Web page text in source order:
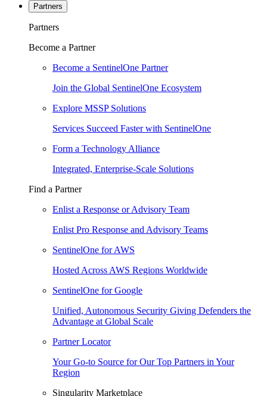
Partners
Partners
Become a Partner
Become a SentinelOne Partner
Join the Global SentinelOne Ecosystem
Explore MSSP Solutions
Services Succeed Faster with SentinelOne
Form a Technology Alliance
Integrated, Enterprise-Scale Solutions
Find a Partner
Enlist a Response or Advisory Team
Enlist Pro Response and Advisory Teams
SentinelOne for AWS
Hosted Across AWS Regions Worldwide
SentinelOne for Google
Unified, Autonomous Security Giving Defenders the
Advantage at Global Scale
Partner Locator
Your Go-to Source for Our Top Partners in Your
Region
Singularity Marketplace